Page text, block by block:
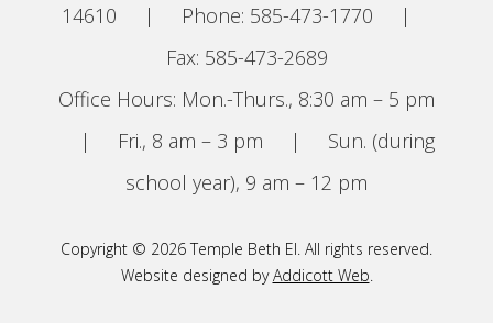
14610
| Phone: 585-473-1770
|
Fax: 585-473-2689
Office Hours: Mon.-Thurs., 8:30 am – 5 pm
|
Fri., 8 am – 3 pm |
Sun. (during
school year), 9 am – 12 pm
Copyright © 2026 Temple Beth El. All rights reserved.
Website designed byAddicott Web.